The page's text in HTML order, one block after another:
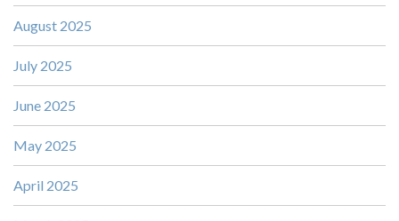
August 2025
July 2025
June 2025
May 2025
April 2025